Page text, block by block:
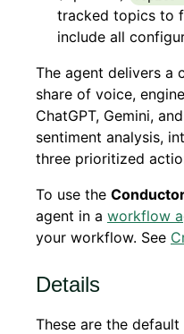
tracked topics to
include all
The agent delivers a
share of voice,
ChatGPT, Gemini,
sentiment analysis,
three prioritized
To use the
agent in a workflow
your workflow. See
Details
These are the